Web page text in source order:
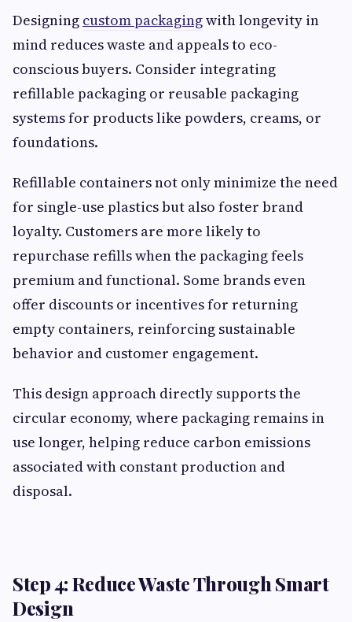
Designing custom packagingwith longevity in
mind reduces waste and appeals to eco-
conscious buyers. Consider integrating
refillable packaging or reusable packaging
systems for products like powders, creams, or
foundations.
Refillable containers not only minimize the need
for single-use plastics but also foster brand
loyalty. Customers are more likely to
repurchase refills when the packaging feels
premium and functional. Some brands even
offer discounts or incentives for returning
empty containers, reinforcing sustainable
behavior and customer engagement.
This design approach directly supports the
circular economy, where packaging remains in
use longer, helping reduce carbon emissions
associated with constant production and
disposal.
Step 4: Reduce Waste Through Smart
Design